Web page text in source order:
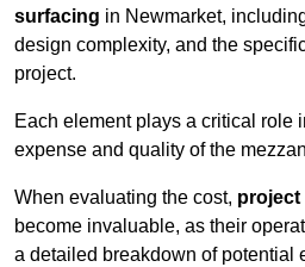
surfacing in Newmarket,
design complexity, and the
project.
Each element plays a critical role
expense and quality of the
When evaluating the cost, project
become invaluable, as their
a detailed breakdown of potential